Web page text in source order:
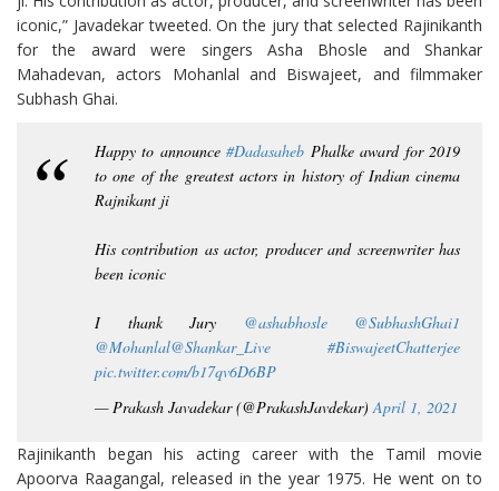
iconic,” Javadekar tweeted. On the jury that selected Rajinikanth
for the award were singers Asha Bhosle and Shankar
Mahadevan, actors Mohanlal and Biswajeet, and filmmaker
Subhash Ghai.
Happy to announce#Dadasaheb Phalke award for 2019
to one of the greatest actors in history of Indian cinema
Rajnikant ji
His contribution as actor, producer and screenwriter has
been iconic
I thank Jury @ashabhosle
@SubhashGhai1
@Mohanlal@Shankar_Live
#BiswajeetChatterjee
pic.twitter.com/b17qv6D6BP
— Prakash Javadekar (@PrakashJavdekar)April 1, 2021
Rajinikanth began his acting career with the Tamil movie
Apoorva Raagangal, released in the year 1975. He went on to